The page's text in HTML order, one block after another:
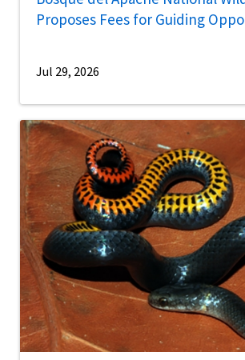
Proposes Fees for Guiding
Jul 29, 2026